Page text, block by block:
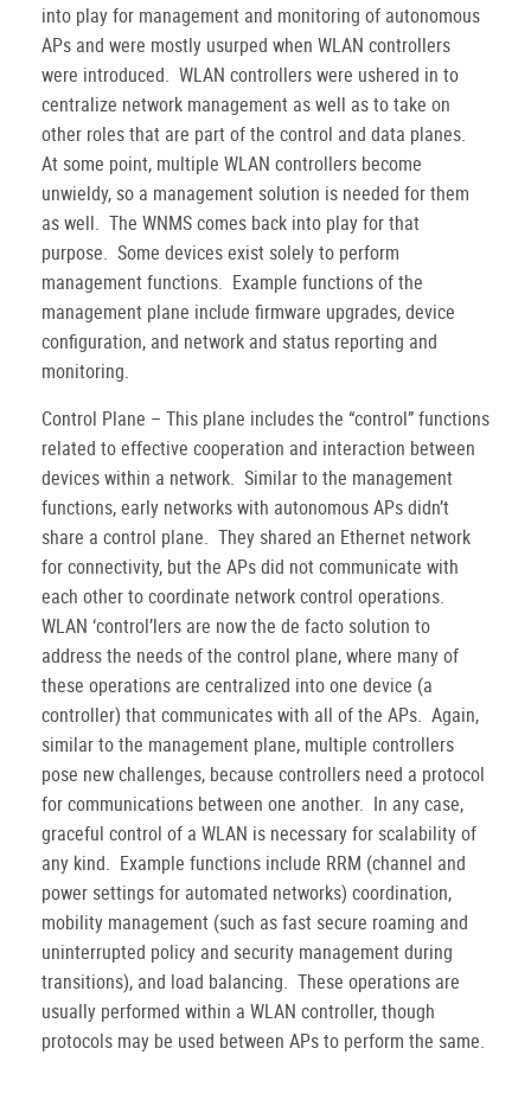
into play for management and monitoring of autonomous
APs and were mostly usurped when WLAN controllers
were introduced. WLAN controllers were ushered in to
centralize network management as well as to take on
other roles that are part of the control and data planes.
At some point, multiple WLAN controllers become
unwieldy, so a management solution is needed for them
as well. The WNMS comes back into play for that
purpose. Some devices exist solely to perform
management functions. Example functions of the
management plane include firmware upgrades, device
configuration, and network and status reporting and
monitoring.
Control Plane – This plane includes the “control” functions
related to effective cooperation and interaction between
devices within a network. Similar to the management
functions, early networks with autonomous APs didn’t
share a control plane. They shared an Ethernet network
for connectivity, but the APs did not communicate with
each other to coordinate network control operations.
WLAN ‘control’lers are now the de facto solution to
address the needs of the control plane, where many of
these operations are centralized into one device (a
controller) that communicates with all of the APs. Again,
similar to the management plane, multiple controllers
pose new challenges, because controllers need a protocol
for communications between one another. In any case,
graceful control of a WLAN is necessary for scalability of
any kind. Example functions include RRM (channel and
power settings for automated networks) coordination,
mobility management (such as fast secure roaming and
uninterrupted policy and security management during
transitions), and load balancing. These operations are
usually performed within a WLAN controller, though
protocols may be used between APs to perform the same.